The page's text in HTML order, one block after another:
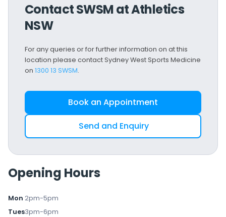
Contact SWSM at Athletics
NSW
For any queries or for further information on at this
location please contact Sydney West Sports Medicine
on 1300 13 SWSM.
Book an Appointment
Send and Enquiry
Opening Hours
Mon
Tues
2pm-5pm
3pm-6pm